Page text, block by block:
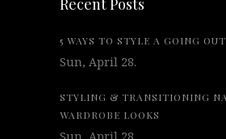
5 WAYS TO STYLE A GOING
Sun, April 28.
STYLING & TRANSITIONING
WARDROBE LOOKS